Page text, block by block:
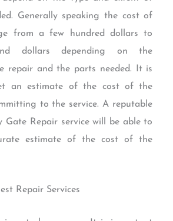
Generally speaking the cost of
from a few hundred dollars to
dollars depending on the
repair and the parts needed. It is
an estimate of the cost of the
to the service. A reputable
Gate Repair service will be able to
estimate of the cost of the
Repair Services